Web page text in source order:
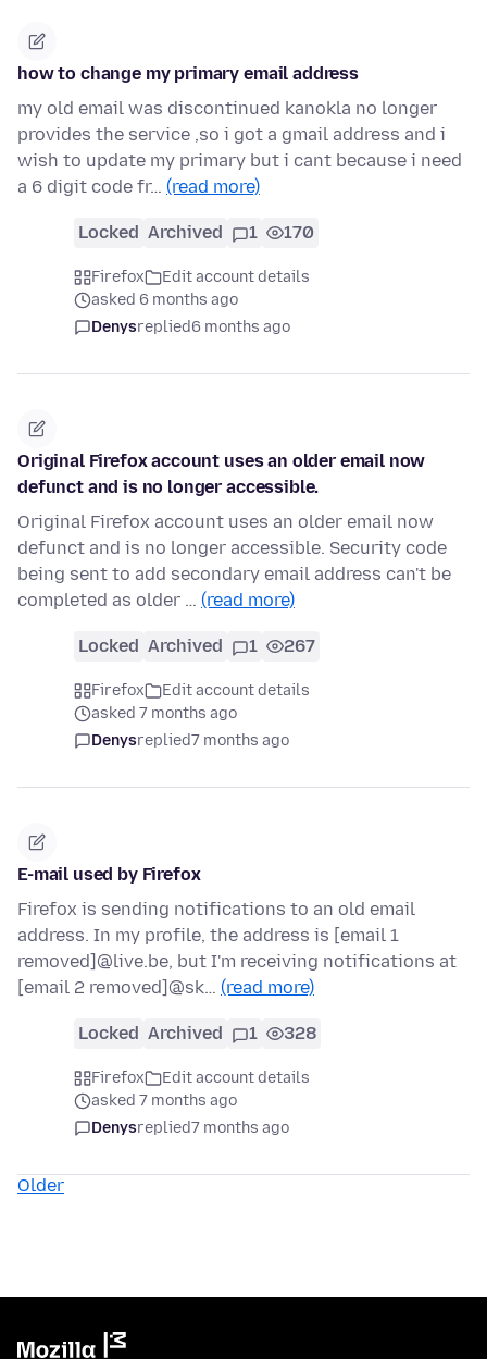
how to change my primary email address
my old email was discontinued kanokla no longer
provides the service ,so i got a gmail address and i
wish to update my primary but i cant because i need
a 6 digit code fr… (read more)
Locked Archived 1 170
Firefox
Edit account details
asked 6 months ago
Denysreplied6 months ago
Original Firefox account uses an older email now
defunct and is no longer accessible.
Original Firefox account uses an older email now
defunct and is no longer accessible. Security code
being sent to add secondary email address can't be
completed as older … (read more)
Locked Archived 1 267
Firefox
Edit account details
asked 7 months ago
Denysreplied7 months ago
E-mail used by Firefox
Firefox is sending notifications to an old email
address. In my profile, the address is [email 1
removed]@live.be, but I'm receiving notifications at
[email 2 removed]@sk… (read more)
Locked Archived 1 328
Firefox
Edit account details
asked 7 months ago
Denysreplied7 months ago
Older